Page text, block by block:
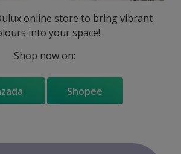
online store to bring vibrant
into your space!
Shop now on:
Shopee